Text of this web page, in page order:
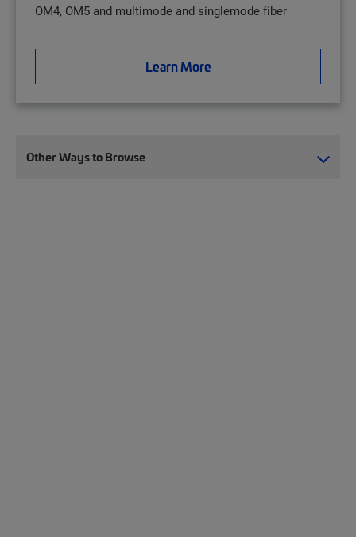
OM4, OM5 and multimode and singlemode fiber
Learn More
Other Ways to Browse